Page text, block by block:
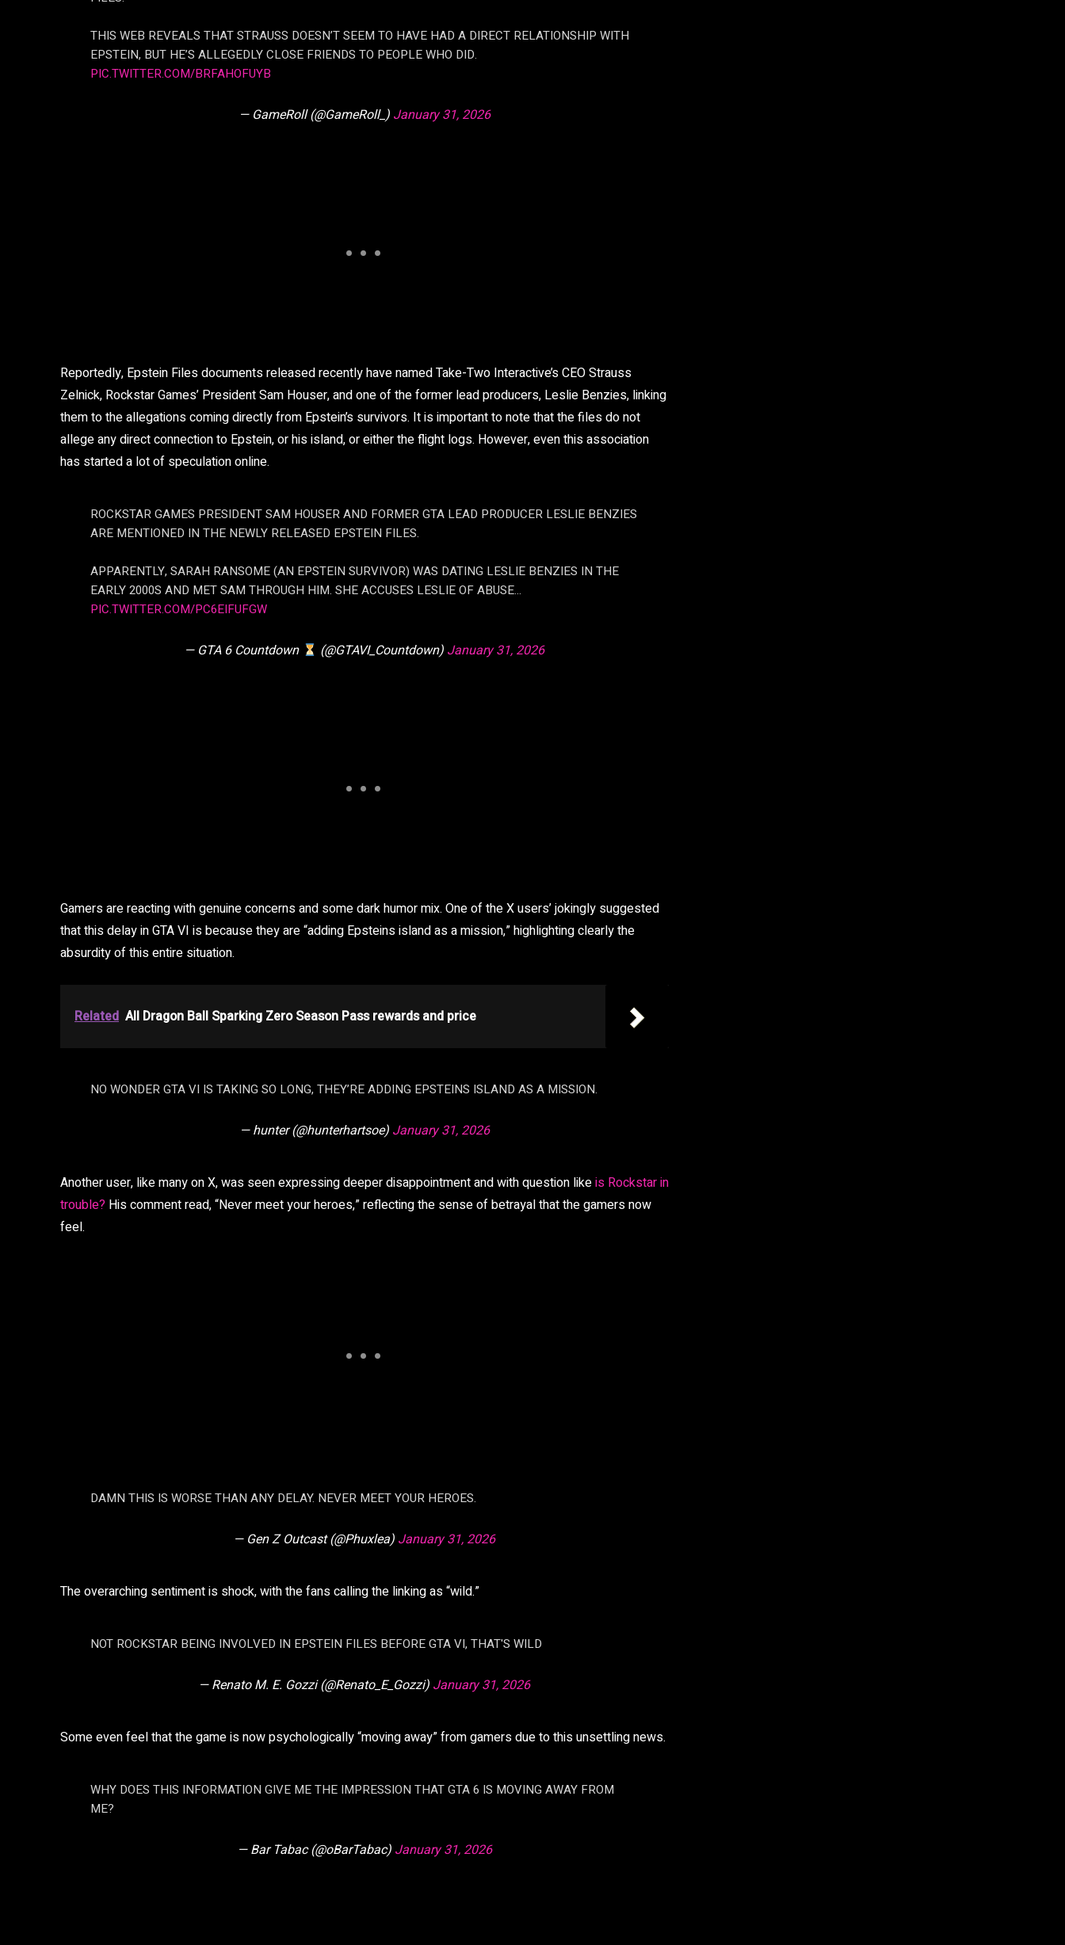
THIS WEB REVEALS THAT STRAUSS DOESN’T SEEM TO HAVE HAD A DIRECT RELATIONSHIP WITH
EPSTEIN, BUT HE’S ALLEGEDLY CLOSE FRIENDS TO PEOPLE WHO DID.
PIC.TWITTER.COM/BRFAHOFUYB
— GameRoll (@GameRoll_) January 31, 2026
Reportedly, Epstein Files documents released recently have named Take-Two Interactive’s CEO Strauss
Zelnick, Rockstar Games’ President Sam Houser, and one of the former lead producers, Leslie Benzies, linking
them to the allegations coming directly from Epstein’s survivors. It is important to note that the files do not
allege any direct connection to Epstein, or his island, or either the flight logs. However, even this association
has started a lot of speculation online.
ROCKSTAR GAMES PRESIDENT SAM HOUSER AND FORMER GTA LEAD PRODUCER LESLIE BENZIES
ARE MENTIONED IN THE NEWLY RELEASED EPSTEIN FILES.
APPARENTLY, SARAH RANSOME (AN EPSTEIN SURVIVOR) WAS DATING LESLIE BENZIES IN THE
EARLY 2000S AND MET SAM THROUGH HIM. SHE ACCUSES LESLIE OF ABUSE…
PIC.TWITTER.COM/PC6EIFUFGW
— GTA 6 Countdown (@GTAVI_Countdown) January 31, 2026
Gamers are reacting with genuine concerns and some dark humor mix. One of the X users’ jokingly suggested
that this delay in GTA VI is because they are “adding Epsteins island as a mission,” highlighting clearly the
absurdity of this entire situation.
Related All Dragon Ball Sparking Zero Season Pass rewards and price
NO WONDER GTA VI IS TAKING SO LONG, THEY’RE ADDING EPSTEINS ISLAND AS A MISSION.
— hunter (@hunterhartsoe) January 31, 2026
Another user, like many on X, was seen expressing deeper disappointment and with question likeis Rockstar in
trouble? His comment read, “Never meet your heroes,” reflecting the sense of betrayal that the gamers now
feel.
DAMN THIS IS WORSE THAN ANY DELAY. NEVER MEET YOUR HEROES.
— Gen Z Outcast (@Phuxlea) January 31, 2026
The overarching sentiment is shock, with the fans calling the linking as “wild.”
NOT ROCKSTAR BEING INVOLVED IN EPSTEIN FILES BEFORE GTA VI, THAT'S WILD
— Renato M. E. Gozzi (@Renato_E_Gozzi) January 31, 2026
Some even feel that the game is now psychologically “moving away” from gamers due to this unsettling news.
WHY DOES THIS INFORMATION GIVE ME THE IMPRESSION THAT GTA 6 IS MOVING AWAY FROM
ME?
— Bar Tabac (@oBarTabac) January 31, 2026